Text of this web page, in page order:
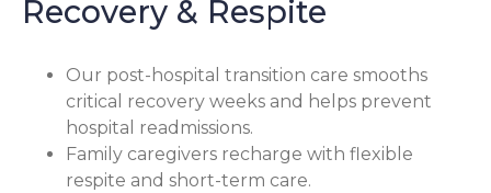
Recovery & Respite
Our post-hospital transition care smooths
critical recovery weeks and helps prevent
hospital readmissions.
Family caregivers recharge with flexible
respite and short-term care.